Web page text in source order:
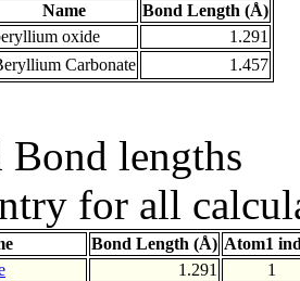
Name
Bond Length (Å)
oxide
1.291
Carbonate 1.457
Bond lengths
for all
Bond Length (Å) Atom1
1.291
1